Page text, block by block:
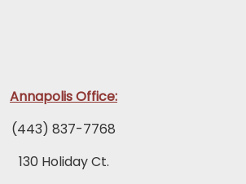
Annapolis Office:
(443) 837-7768
130 Holiday Ct.